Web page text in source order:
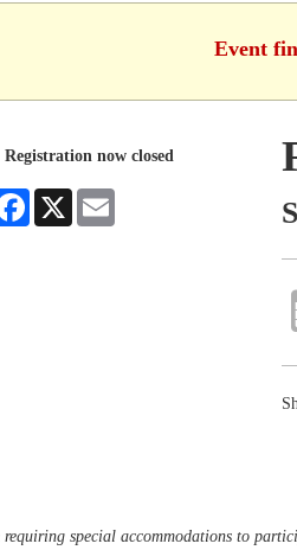
Event
Registration now closed
Facebook
X
requiring special accommodations to